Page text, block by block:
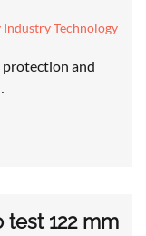
Technology
protection and
test 122 mm